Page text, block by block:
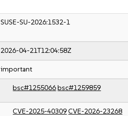
SUSE-SU-2026:1532-1
2026-04-21T12:04:58Z
important
bsc#1255066bsc#1259859
CVE-2025-40309CVE-2026-23268